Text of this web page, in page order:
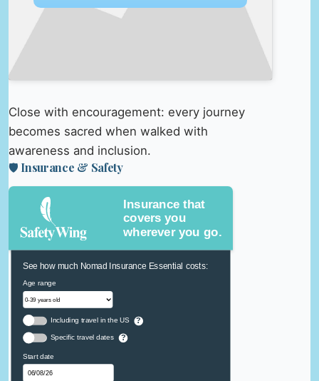
Close with encouragement: every journey
becomes sacred when walked with
awareness and inclusion.
🛡️ Insurance & Safety
Insurance that
covers you
wherever you go.
See how much Nomad Insurance Essential costs:
Age range
Including travel in the US ?
Specific travel dates ?
Start date